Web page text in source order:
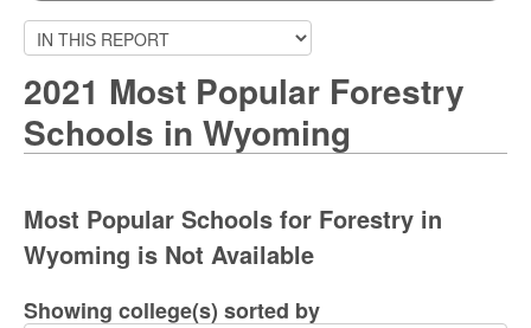
2021 Most Popular Forestry
Schools in Wyoming
Most Popular Schools for Forestry in
Wyoming is Not Available
Showing college(s) sorted by